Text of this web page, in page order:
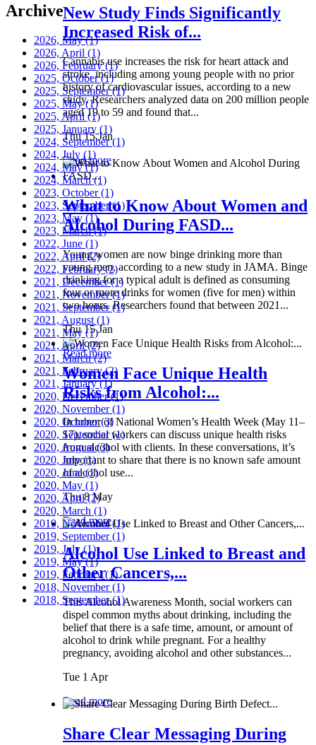
New Study Finds Significantly
Increased Risk of...
Cannabis use increases the risk for heart attack and
stroke, including among young people with no prior
history of cardiovascular issues, according to a new
study. Researchers analyzed data on 200 million people
aged 19 to 59 and found that...
Thu 15 Jan
Read more
What to Know About Women and
Alcohol During FASD...
Young women are now binge drinking more than
young men, according to a new study in JAMA. Binge
drinking for a typical adult is defined as consuming
four or more drinks for women (five for men) within
two hours. Researchers found that between 2021...
Thu 15 Jan
Read more
Women Face Unique Health
Risks from Alcohol:...
In honor of National Women’s Health Week (May 11–
17), social workers can discuss unique health risks
from alcohol with clients. In these conversations, it’s
important to share that there is no known safe amount
of alcohol use...
Thu 8 May
Read more
Alcohol Use Linked to Breast and
Other Cancers,...
This Alcohol Awareness Month, social workers can
dispel common myths about drinking, including the
belief that there is a safe time, amount, or amount of
alcohol to drink while pregnant. For a healthy
pregnancy, avoiding alcohol and other substances...
Tue 1 Apr
Read more
Share Clear Messaging During
Archive
2026, May(1)
2026, April (1)
2026, February(1)
2025, October(1)
2025, September(1)
2025, May(1)
2025, April (1)
2025, January (1)
2024, September(1)
2024, July (1)
2024, May(1)
2024, March(1)
2023, October(1)
2023, September(1)
2023, May (1)
2023, March(1)
2022, June (1)
2022, April(2)
2022, February(2)
2021, December(1)
2021, November(1)
2021, September(1)
2021, August(1)
2021, May(1)
2021, April(2)
2021, March(2)
2021, February(2)
2021, January(1)
2020, December(1)
2020, November(1)
2020, October(3)
2020, September(1)
2020, August(3)
2020, July(1)
2020, June(1)
2020, May (1)
2020, April(2)
2020, March (1)
2019, November(1)
2019, September(1)
2019, July(1)
2019, May(1)
2019, February(1)
2018, November(1)
2018, September(1)